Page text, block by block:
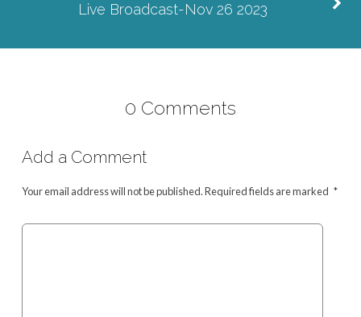
Live Broadcast-Nov 26 2023
0 Comments
Add a Comment
Your email address will not be published.Required fields are marked *